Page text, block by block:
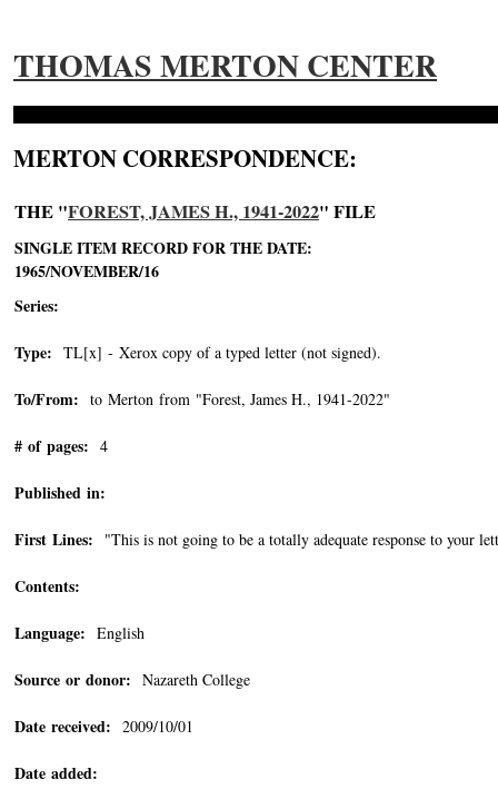
THOMAS MERTON CENTER
MERTON CORRESPONDENCE:
THE "FOREST, JAMES H., 1941-2022" FILE
SINGLE ITEM RECORD FOR THE DATE:
1965/NOVEMBER/16
Series:
Type: TL[x] - Xerox copy of a typed letter (not signed).
To/From: to Merton from "Forest, James H., 1941-2022"
# of pages: 4
Published in:
First Lines: "This is not going to be a totally adequate response to your
Contents:
Language: English
Source or donor: Nazareth College
Date received: 2009/10/01
Date added: